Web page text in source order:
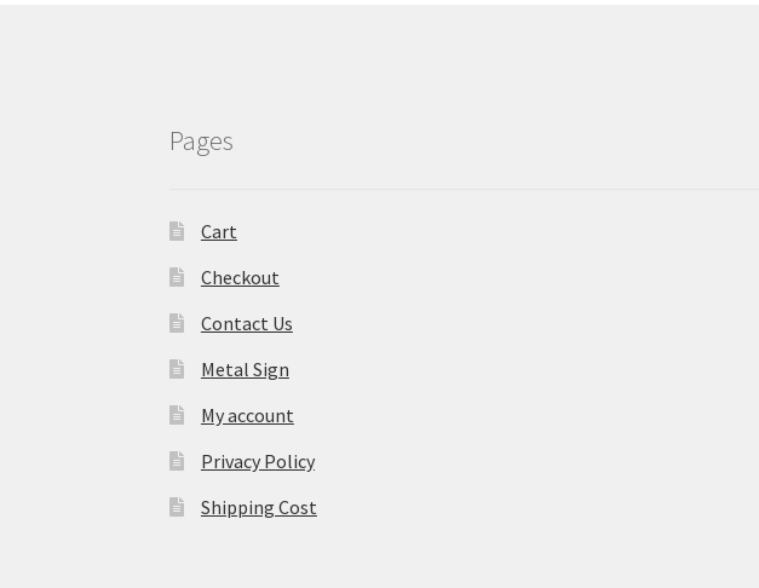
Pages
Cart
Checkout
Contact Us
Metal Sign
My account
Privacy Policy
Shipping Cost